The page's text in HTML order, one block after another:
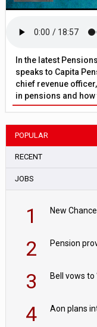
In the latest
speaks to Capita
chief revenue
in pensions and
POPULAR
RECENT
JOBS
1
2
3
4